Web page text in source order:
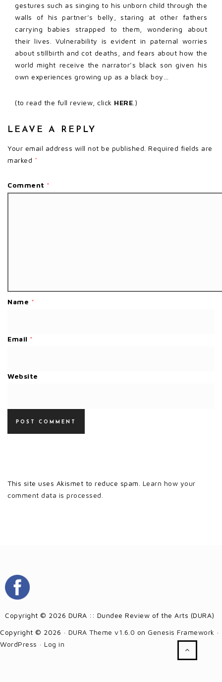
gestures such as singing to his unborn child through the
walls of his partner’s belly, staring at other fathers
carrying babies strapped to them, wondering about
their lives. Vulnerability is evident in paternal worries
about stillbirth and cot deaths, and fears about how the
world might receive the narrator’s black son given his
own experiences growing up as a black boy…
(to read the full review, click HERE .)
LEAVE A REPLY
Your email address will not be published. Required fields are
marked *
Comment *
Name *
Email *
Website
This site uses Akismet to reduce spam. Learn how your
comment data is processed.
Copyright © 2026 DURA :: Dundee Review of the Arts (DURA)
Copyright © 2026 · DURA Theme v1.6.0 on Genesis Framework ·
WordPress · Log in